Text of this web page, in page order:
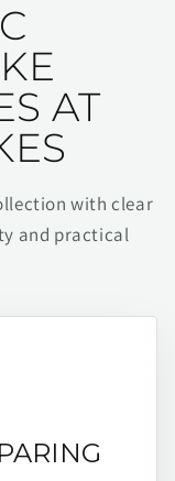
AT
with clear
and practical